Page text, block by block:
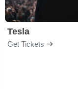
Tesla
Get Tickets